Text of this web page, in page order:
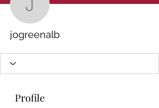
jogreenalb
jogreenalb
Profile